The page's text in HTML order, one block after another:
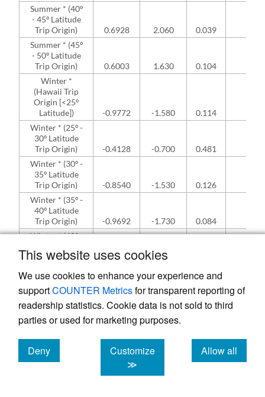
This website uses cookies
We use cookies to enhance your experience and
supportCOUNTER Metricsfor transparent reporting of
readership statistics. Cookie data is not sold to third
parties or used for marketing purposes.
Deny
cookies
Customize
≫
Allow all
cookies
Summer * (40º
- 45º Latitude
Trip Origin)
0.6928 2.060 0.039
Summer * (45º
- 50º Latitude
Trip Origin)
0.6003 1.630 0.104
Winter *
(Hawaii Trip
Origin [<25º
Latitude])
-0.9772 -1.580 0.114
Winter * (25º -
30º Latitude
Trip Origin)
-0.4128 -0.700 0.481
Winter * (30º -
35º Latitude
Trip Origin)
-0.8540 -1.530 0.126
Winter * (35º -
40º Latitude
Trip Origin)
-0.9692 -1.730 0.084
Winter * (40º -
Trip Origin)
-0.7865 -1.410
Winter * (45º -
50º Latitude
Trip Origin)
-0.7420 -1.300 0.195
Spring *
(Hawaii Trip
Latitude])
0.4923 0.740 0.461
NA
Spring * (25º -
30º Latitude
1.0878 2.670